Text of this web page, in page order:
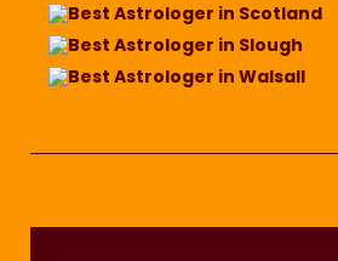
Best Astrologer in Scotland
Best Astrologer in Slough
Best Astrologer in Walsall